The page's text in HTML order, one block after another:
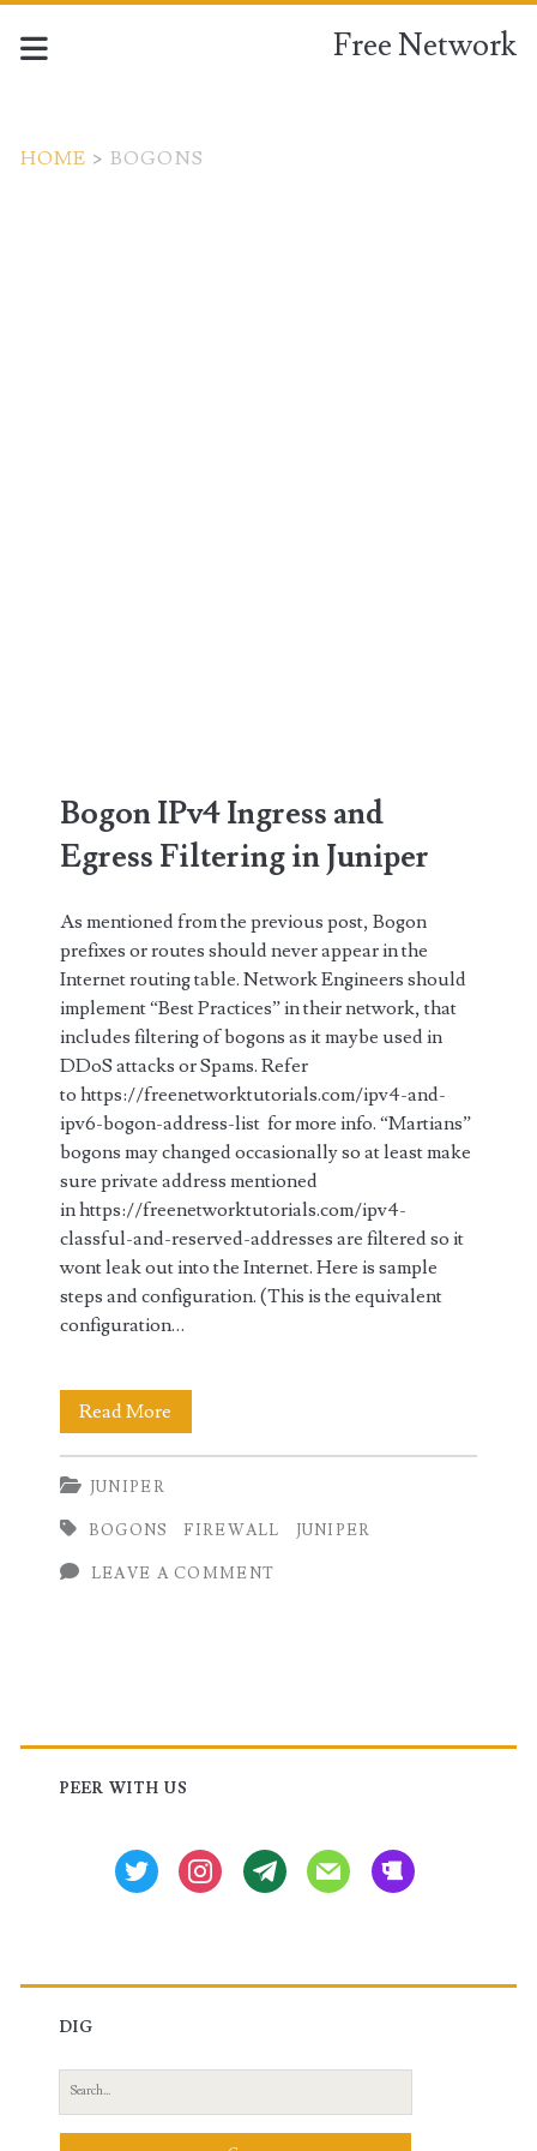
Free Network
HOME > BOGONS
Bogon IPv4 Ingress and
Egress Filtering in Juniper
As mentioned from the previous post, Bogon
prefixes or routes should never appear in the
Internet routing table. Network Engineers should
implement “Best Practices” in their network, that
includes filtering of bogons as it maybe used in
DDoS attacks or Spams. Refer
to https://freenetworktutorials.com/ipv4-and-
ipv6-bogon-address-list for more info. “Martians”
bogons may changed occasionally so at least make
sure private address mentioned
in https://freenetworktutorials.com/ipv4-
classful-and-reserved-addresses are filtered so it
wont leak out into the Internet. Here is sample
steps and configuration. (This is the equivalent
configuration…
Read More
IPv4
and
Egress
JUNIPER
BOGONS FIREWALL JUNIPER
LEAVE A COMMENT
Primary
Sidebar
PEER WITH US
twitter instagramtg mail beer
DIG
Search
for: